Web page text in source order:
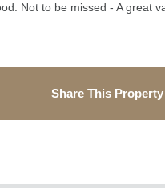
Not to be missed - A great
Share This Property